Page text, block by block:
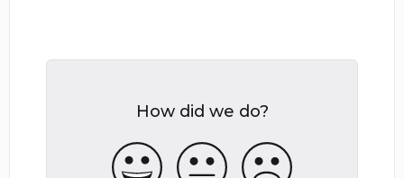
How did we do?